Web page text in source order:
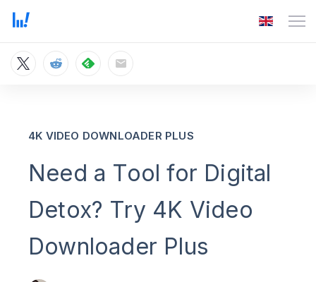
Need a Tool for Digital
Detox? Try 4K Video
Downloader Plus
4K VIDEO DOWNLOADER PLUS